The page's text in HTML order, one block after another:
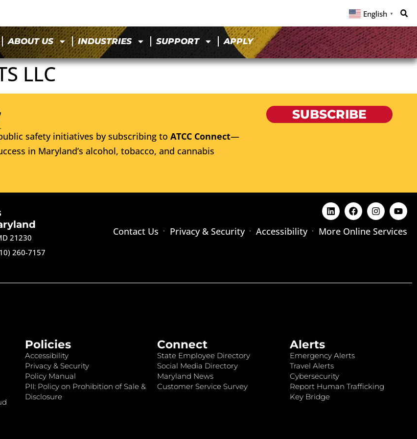
English ▼
ABOUT US INDUSTRIES SUPPORT APPLY
LLC
safety initiatives by subscribing to ATCC Connect—
in Maryland’s alcohol, tobacco, and cannabis
SUBSCRIBE
21230
260-7157
Contact Us Privacy & Security Accessibility More Online Services
Policies
Accessibility
Privacy & Security
Policy Manual
PII: Policy on Prohibition of Sale &
Disclosure
Connect
State Employee Directory
Social Media Directory
Maryland News
Customer Service Survey
Alerts
Emergency Alerts
Travel Alerts
Cybersecurity
Report Human Trafficking
Key Bridge